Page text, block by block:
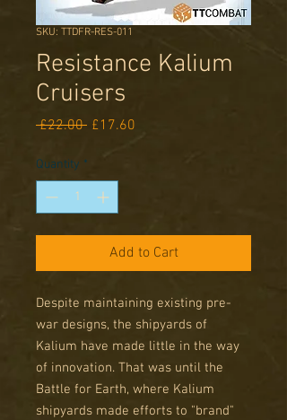
SKU: TTDFR-RES-011
Resistance Kalium
Cruisers
£22.00 Regular
£17.60
Quantity *
Add to Cart
Despite maintaining existing pre-
war designs, the shipyards of
Kalium have made little in the way
of innovation. That was until the
Battle for Earth, where Kalium
shipyards made efforts to "brand"